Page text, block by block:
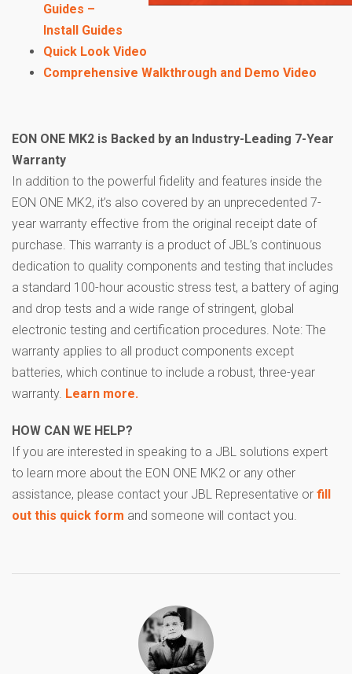
Guides –
Install Guides
Quick Look Video
Comprehensive Walkthrough and Demo Video
EON ONE MK2 is Backed by an Industry-Leading 7-Year
Warranty
In addition to the powerful fidelity and features inside the
EON ONE MK2, it’s also covered by an unprecedented 7-
year warranty effective from the original receipt date of
purchase. This warranty is a product of JBL’s continuous
dedication to quality components and testing that includes
a standard 100-hour acoustic stress test, a battery of aging
and drop tests and a wide range of stringent, global
electronic testing and certification procedures. Note: The
warranty applies to all product components except
batteries, which continue to include a robust, three-year
warranty. Learn more.
HOW CAN WE HELP?
If you are interested in speaking to a JBL solutions expert
to learn more about the EON ONE MK2 or any other
assistance, please contact your JBL Representative or fill
out this quick form and someone will contact you.